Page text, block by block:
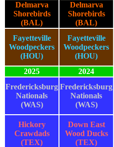
Delmarva
Shorebirds
(BAL)
Delmarva
Shorebirds
(BAL)
Fayetteville
Woodpeckers
(HOU)
Fayetteville
Woodpeckers
(HOU)
2025
2024
Fredericksburg
Nationals
(WAS)
Fredericksburg
Nationals
(WAS)
Hickory
Crawdads
(TEX)
Down East
Wood Ducks
(TEX)